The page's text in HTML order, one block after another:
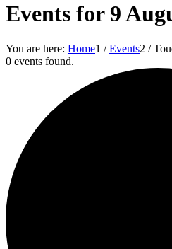
Events for 9
You are here: Home1 / Events2 /
0 events found.